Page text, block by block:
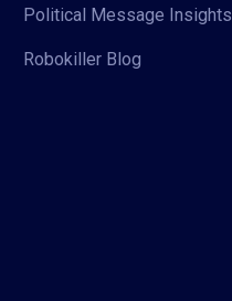
Political Message Insights
Robokiller Blog